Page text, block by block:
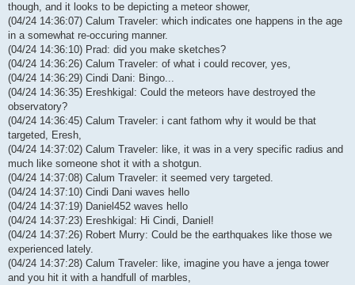
though, and it looks to be depicting a meteor shower,
(04/24 14:36:07) Calum Traveler: which indicates one happens in the age
in a somewhat re-occuring manner.
(04/24 14:36:10) Prad: did you make sketches?
(04/24 14:36:26) Calum Traveler: of what i could recover, yes,
(04/24 14:36:29) Cindi Dani: Bingo...
(04/24 14:36:35) Ereshkigal: Could the meteors have destroyed the
observatory?
(04/24 14:36:45) Calum Traveler: i cant fathom why it would be that
targeted, Eresh,
(04/24 14:37:02) Calum Traveler: like, it was in a very specific radius and
much like someone shot it with a shotgun.
(04/24 14:37:08) Calum Traveler: it seemed very targeted.
(04/24 14:37:10) Cindi Dani waves hello
(04/24 14:37:19) Daniel452 waves hello
(04/24 14:37:23) Ereshkigal: Hi Cindi, Daniel!
(04/24 14:37:26) Robert Murry: Could be the earthquakes like those we
experienced lately.
(04/24 14:37:28) Calum Traveler: like, imagine you have a jenga tower
and you hit it with a handfull of marbles,